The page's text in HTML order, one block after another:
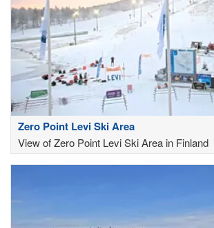
Zero Point Levi Ski Area
View of Zero Point Levi Ski Area in Finland